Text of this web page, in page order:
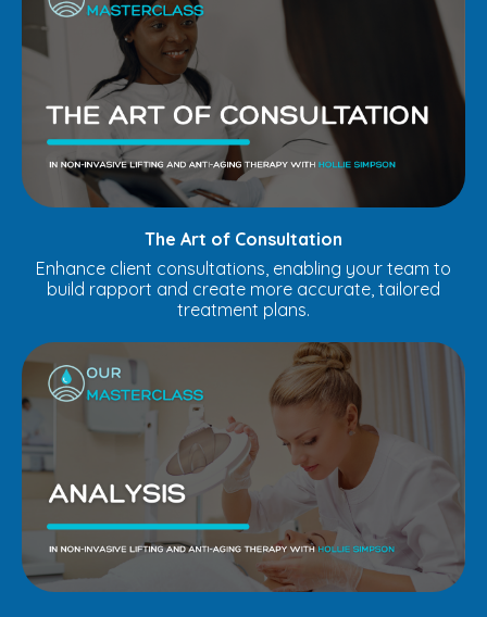
The Art of Consultation
Enhance client consultations, enabling your team to
build rapport and create more accurate, tailored
treatment plans.